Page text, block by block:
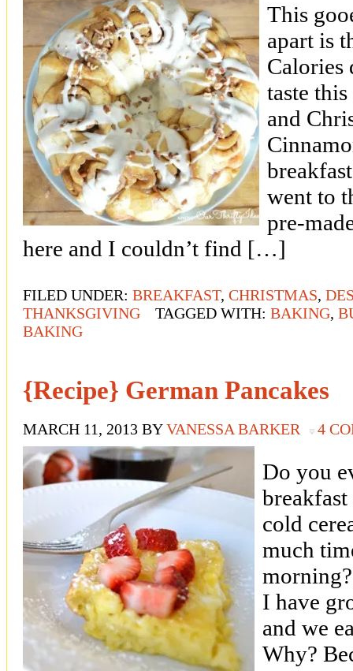
This
apart is
Calories
taste
and
went to
pre-
here and I couldn’t find […]
FILED UNDER: BREAKFAST, CHRISTMAS,
THANKSGIVING
TAGGED WITH: BAKING,
BAKING
{Recipe} German Pancakes
MARCH 11, 2013 BYVANESSA BARKER 4
Do you
cold
much
I have
and we
Why?